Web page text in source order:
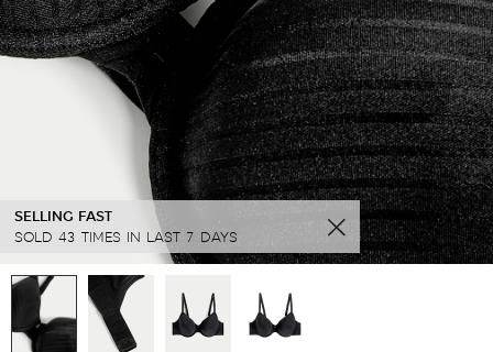
SELLING FAST
SOLD 43 TIMES IN LAST 7 DAYS